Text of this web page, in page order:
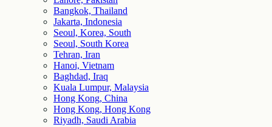
Bangkok, Thailand
Jakarta, Indonesia
Seoul, Korea, South
Seoul, South Korea
Tehran, Iran
Hanoi, Vietnam
Baghdad, Iraq
Kuala Lumpur, Malaysia
Hong Kong, China
Hong Kong, Hong Kong
Riyadh, Saudi Arabia